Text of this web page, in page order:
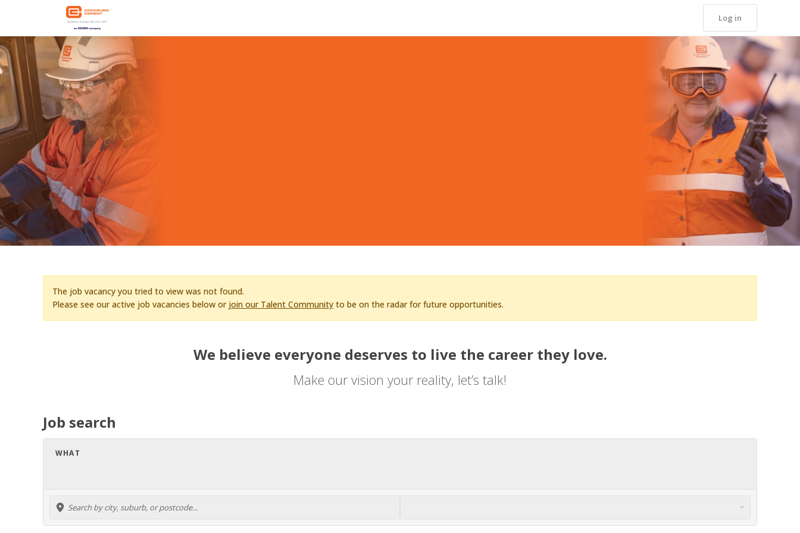
Log in
The job vacancy you tried to view was not found.
Please see our active job vacancies below or join our Talent Community to be on the radar for future opportunities.
We believe everyone deserves to live the career they love.
Make our vision your reality, let’s talk!
Job search
WHAT